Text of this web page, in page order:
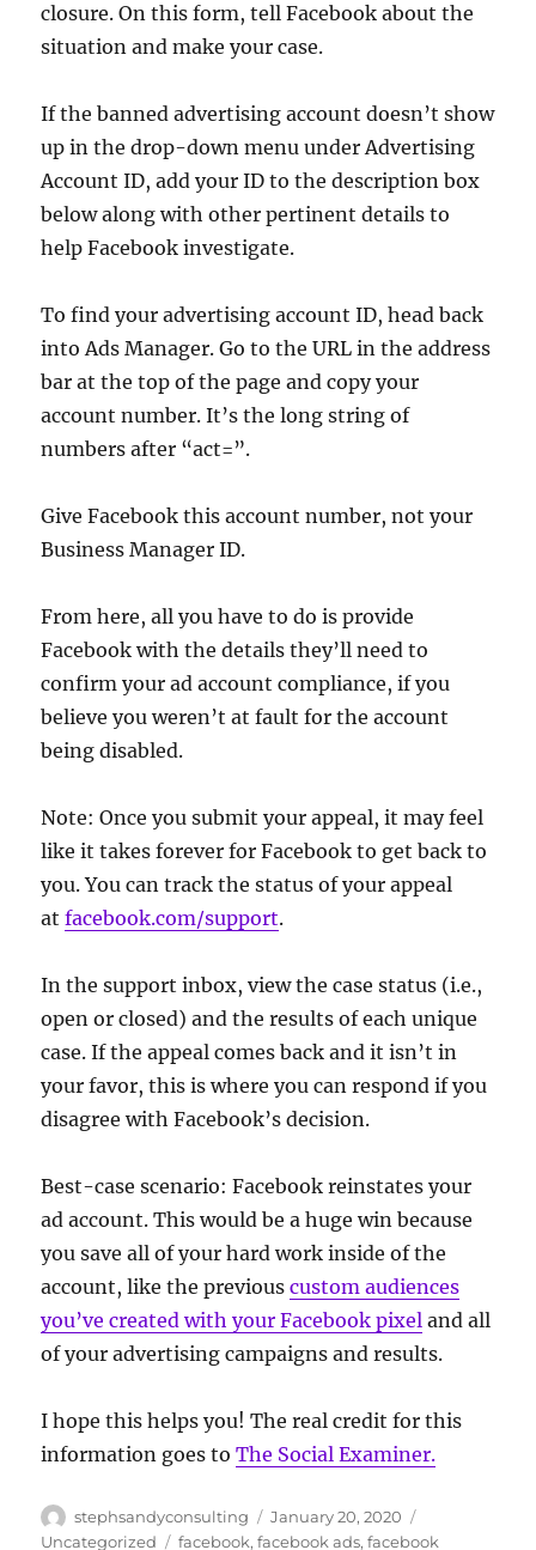
closure. On this form, tell Facebook about the
situation and make your case.
If the banned advertising account doesn’t show
up in the drop-down menu under Advertising
Account ID, add your ID to the description box
below along with other pertinent details to
help Facebook investigate.
To find your advertising account ID, head back
into Ads Manager. Go to the URL in the address
bar at the top of the page and copy your
account number. It’s the long string of
numbers after “act=”.
Give Facebook this account number, not your
Business Manager ID.
From here, all you have to do is provide
Facebook with the details they’ll need to
confirm your ad account compliance, if you
believe you weren’t at fault for the account
being disabled.
Note: Once you submit your appeal, it may feel
like it takes forever for Facebook to get back to
you. You can track the status of your appeal
atfacebook.com/support.
In the support inbox, view the case status (i.e.,
open or closed) and the results of each unique
case. If the appeal comes back and it isn’t in
your favor, this is where you can respond if you
disagree with Facebook’s decision.
Best-case scenario: Facebook reinstates your
ad account. This would be a huge win because
you save all of your hard work inside of the
account, like the previouscustom audiences
you’ve created with your Facebook pixel and all
of your advertising campaigns and results.
I hope this helps you! The real credit for this
information goes toThe Social Examiner.
Author
stephsandyconsulting
Posted
on
January 20, 2020
Uncategorized
Tags
facebook,facebook ads,facebook